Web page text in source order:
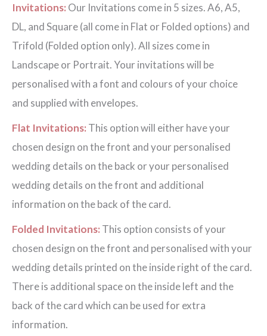
Invitations: Our Invitations come in 5 sizes. A6, A5,
DL, and Square (all come in Flat or Folded options) and
Trifold (Folded option only). All sizes come in
Landscape or Portrait. Your invitations will be
personalised with a font and colours of your choice
and supplied with envelopes.
Flat Invitations: This option will either have your
chosen design on the front and your personalised
wedding details on the back or your personalised
wedding details on the front and additional
information on the back of the card.
Folded Invitations: This option consists of your
chosen design on the front and personalised with your
wedding details printed on the inside right of the card.
There is additional space on the inside left and the
back of the card which can be used for extra
information.